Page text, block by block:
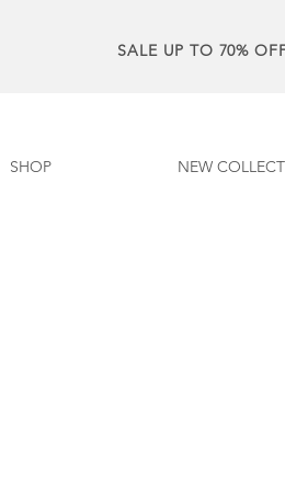
SALE UP TO 70%
SHOP NEW